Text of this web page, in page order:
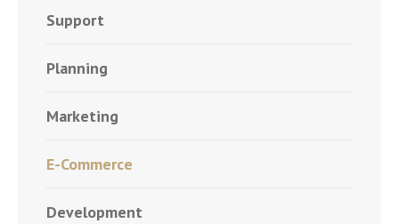
Support
Planning
Marketing
E-Commerce
Development